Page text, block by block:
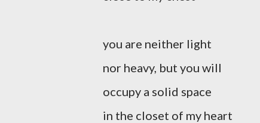
you are neither light
nor heavy, but you will
occupy a solid space
in the closet of my heart